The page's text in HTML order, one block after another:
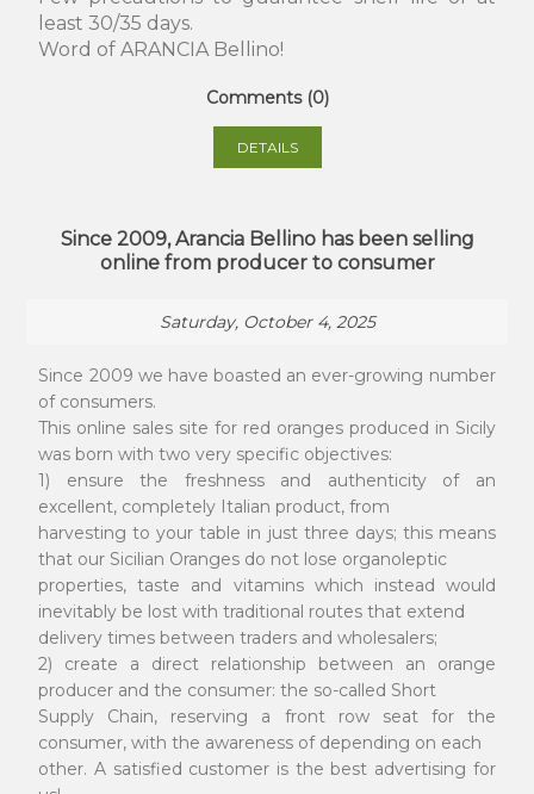
least 30/35 days.
Word of ARANCIA Bellino!
Comments (0)
DETAILS
Since 2009, Arancia Bellino has been selling
online from producer to consumer
Saturday, October 4, 2025
Since 2009 we have boasted an ever-growing number
of consumers.
This online sales site for red oranges produced in Sicily
was born with two very specific objectives:
1) ensure the freshness and authenticity of an
excellent, completely Italian product, from
harvesting to your table in just three days; this means
that our Sicilian Oranges do not lose organoleptic
properties, taste and vitamins which instead would
inevitably be lost with traditional routes that extend
delivery times between traders and wholesalers;
2) create a direct relationship between an orange
producer and the consumer: the so-called Short
Supply Chain, reserving a front row seat for the
consumer, with the awareness of depending on each
other. A satisfied customer is the best advertising for